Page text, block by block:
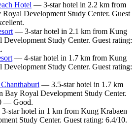
Hotel — 3-star hotel in 2.2 km from
Development Study Center. Guest
— 3-star hotel in 2.1 km from Kung
Study Center. Guest rating:
— 4-star hotel in 1.7 km from Kung
Study Center. Guest rating:
— 3.5-star hotel in 1.7 km
Bay Royal Development Study Center.
— Good.
star hotel in 1 km from Kung Krabaen
Study Center. Guest rating: 6.4/10.